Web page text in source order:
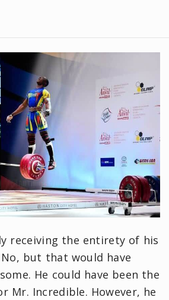
receiving the entirety of his
but that would have
He could have been the
Mr. Incredible. However, he